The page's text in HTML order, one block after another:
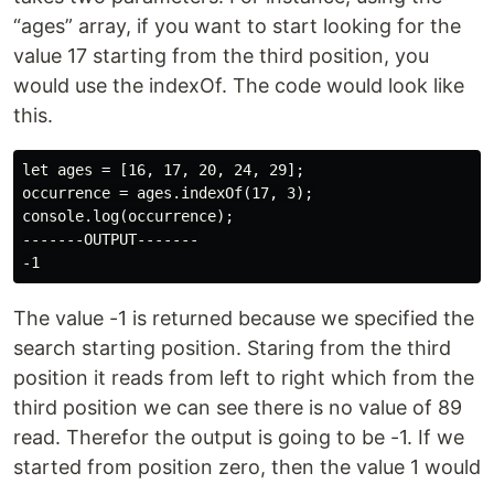
“ages” array, if you want to start looking for the
value 17 starting from the third position, you
would use the indexOf. The code would look like
this.
let ages = [16, 17, 20, 24, 29];
occurrence = ages.indexOf(17, 3);
console.log(occurrence);
-------OUTPUT-------
The value -1 is returned because we specified the
search starting position. Staring from the third
position it reads from left to right which from the
third position we can see there is no value of 89
read. Therefor the output is going to be -1. If we
started from position zero, then the value 1 would